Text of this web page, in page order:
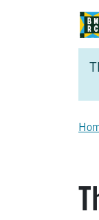
Skip to Main